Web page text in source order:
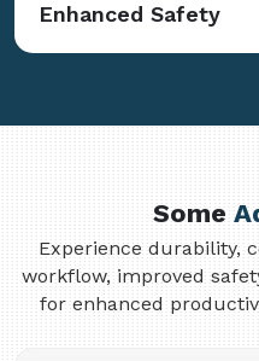
Enhanced Safety
Some
Experience durability,
workflow, improved
for enhanced